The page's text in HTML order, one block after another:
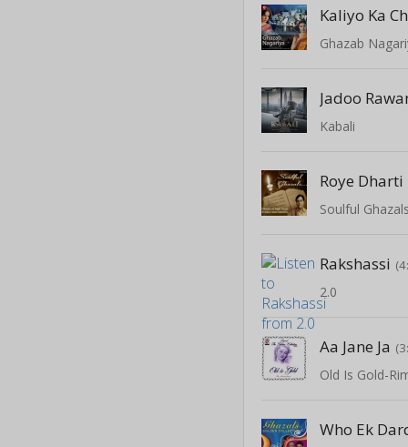
Kaliyo Ka
Ghazab
Jadoo
Kabali
Roye
Soulful Ghazals
Rakshassi
2.0
Aa Jane Ja
Old Is Gold-
Who Ek